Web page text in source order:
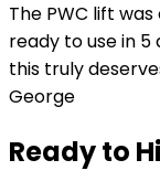
The PWC lift
ready to use in
this truly
George
Ready to